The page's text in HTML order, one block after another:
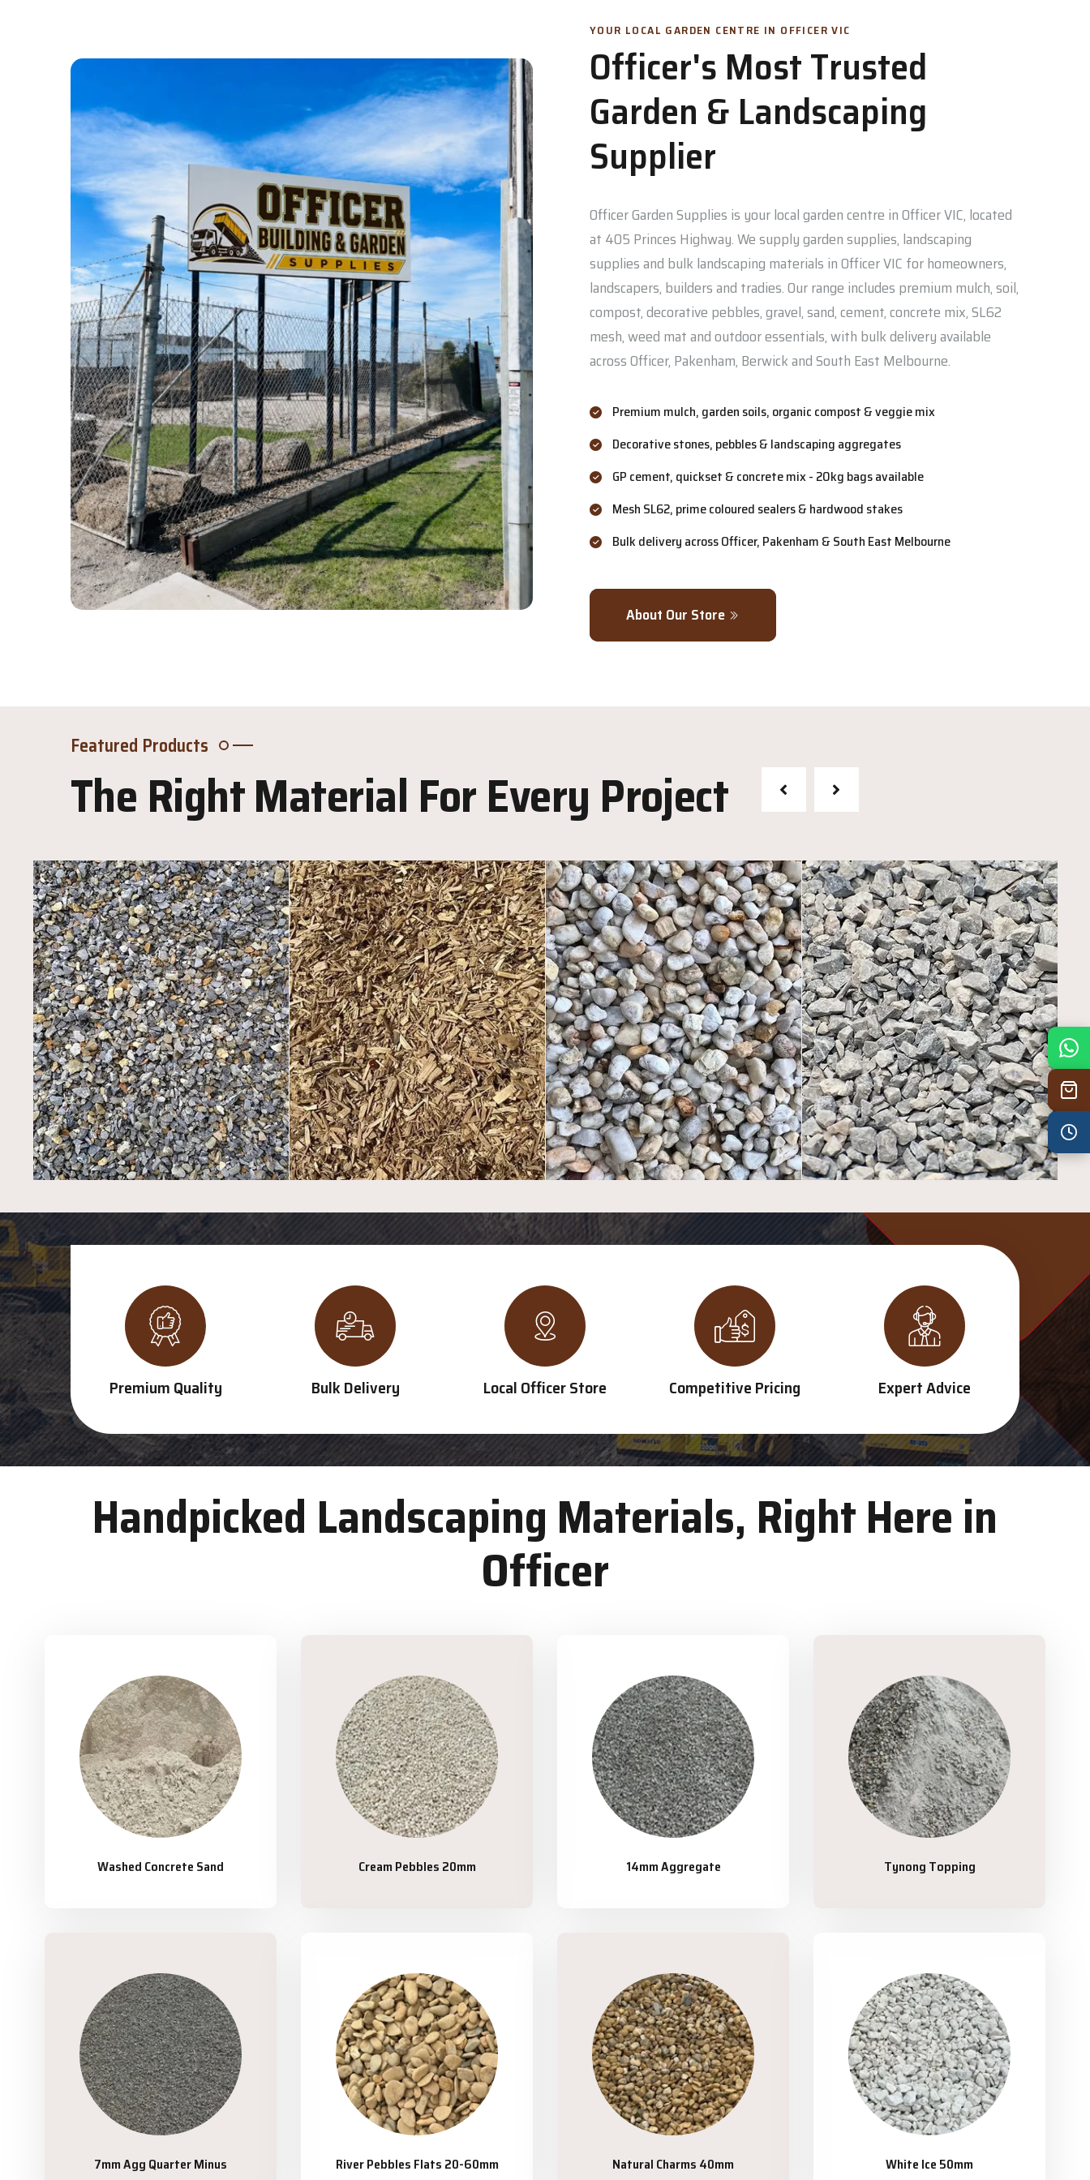
ABOUT US
YOUR LOCAL GARDEN CENTRE IN OFFICER VIC
Officer's Most Trusted
Garden & Landscaping
Supplier
Officer Garden Supplies is your local garden centre in Officer VIC, located
at 405 Princes Highway. We supply garden supplies, landscaping
supplies and bulk landscaping materials in Officer VIC for homeowners,
landscapers, builders and tradies. Our range includes premium mulch, soil,
compost, decorative pebbles, gravel, sand, cement, concrete mix, SL62
mesh, weed mat and outdoor essentials, with bulk delivery available
across Officer, Pakenham, Berwick and South East Melbourne.
Premium mulch, garden soils, organic compost & veggie mix
Decorative stones, pebbles & landscaping aggregates
GP cement, quickset & concrete mix - 20kg bags available
Mesh SL62, prime coloured sealers & hardwood stakes
Bulk delivery across Officer, Pakenham & South East Melbourne
About Our Store
Featured Products
The Right Material For Every Project
Premium Quality Bulk Delivery Local Officer Store Competitive Pricing Expert Advice
Handpicked Landscaping Materials, Right Here in
Officer
Washed Concrete Sand Cream Pebbles 20mm 14mm Aggregate Tynong Topping
7mm Agg Quarter Minus River Pebbles Flats 20-60mm Natural Charms 40mm White Ice 50mm
Mon
7:30 am – 4:30 pm
Tue
7:30 am – 4:30 pm
Wed
7:30 am – 4:30 pm
Thu
7:30 am – 4:30 pm
Fri
7:30 am – 4:30 pm
Sun
8:00 am – 3:30 pm
8:00 am – 2:00 pm